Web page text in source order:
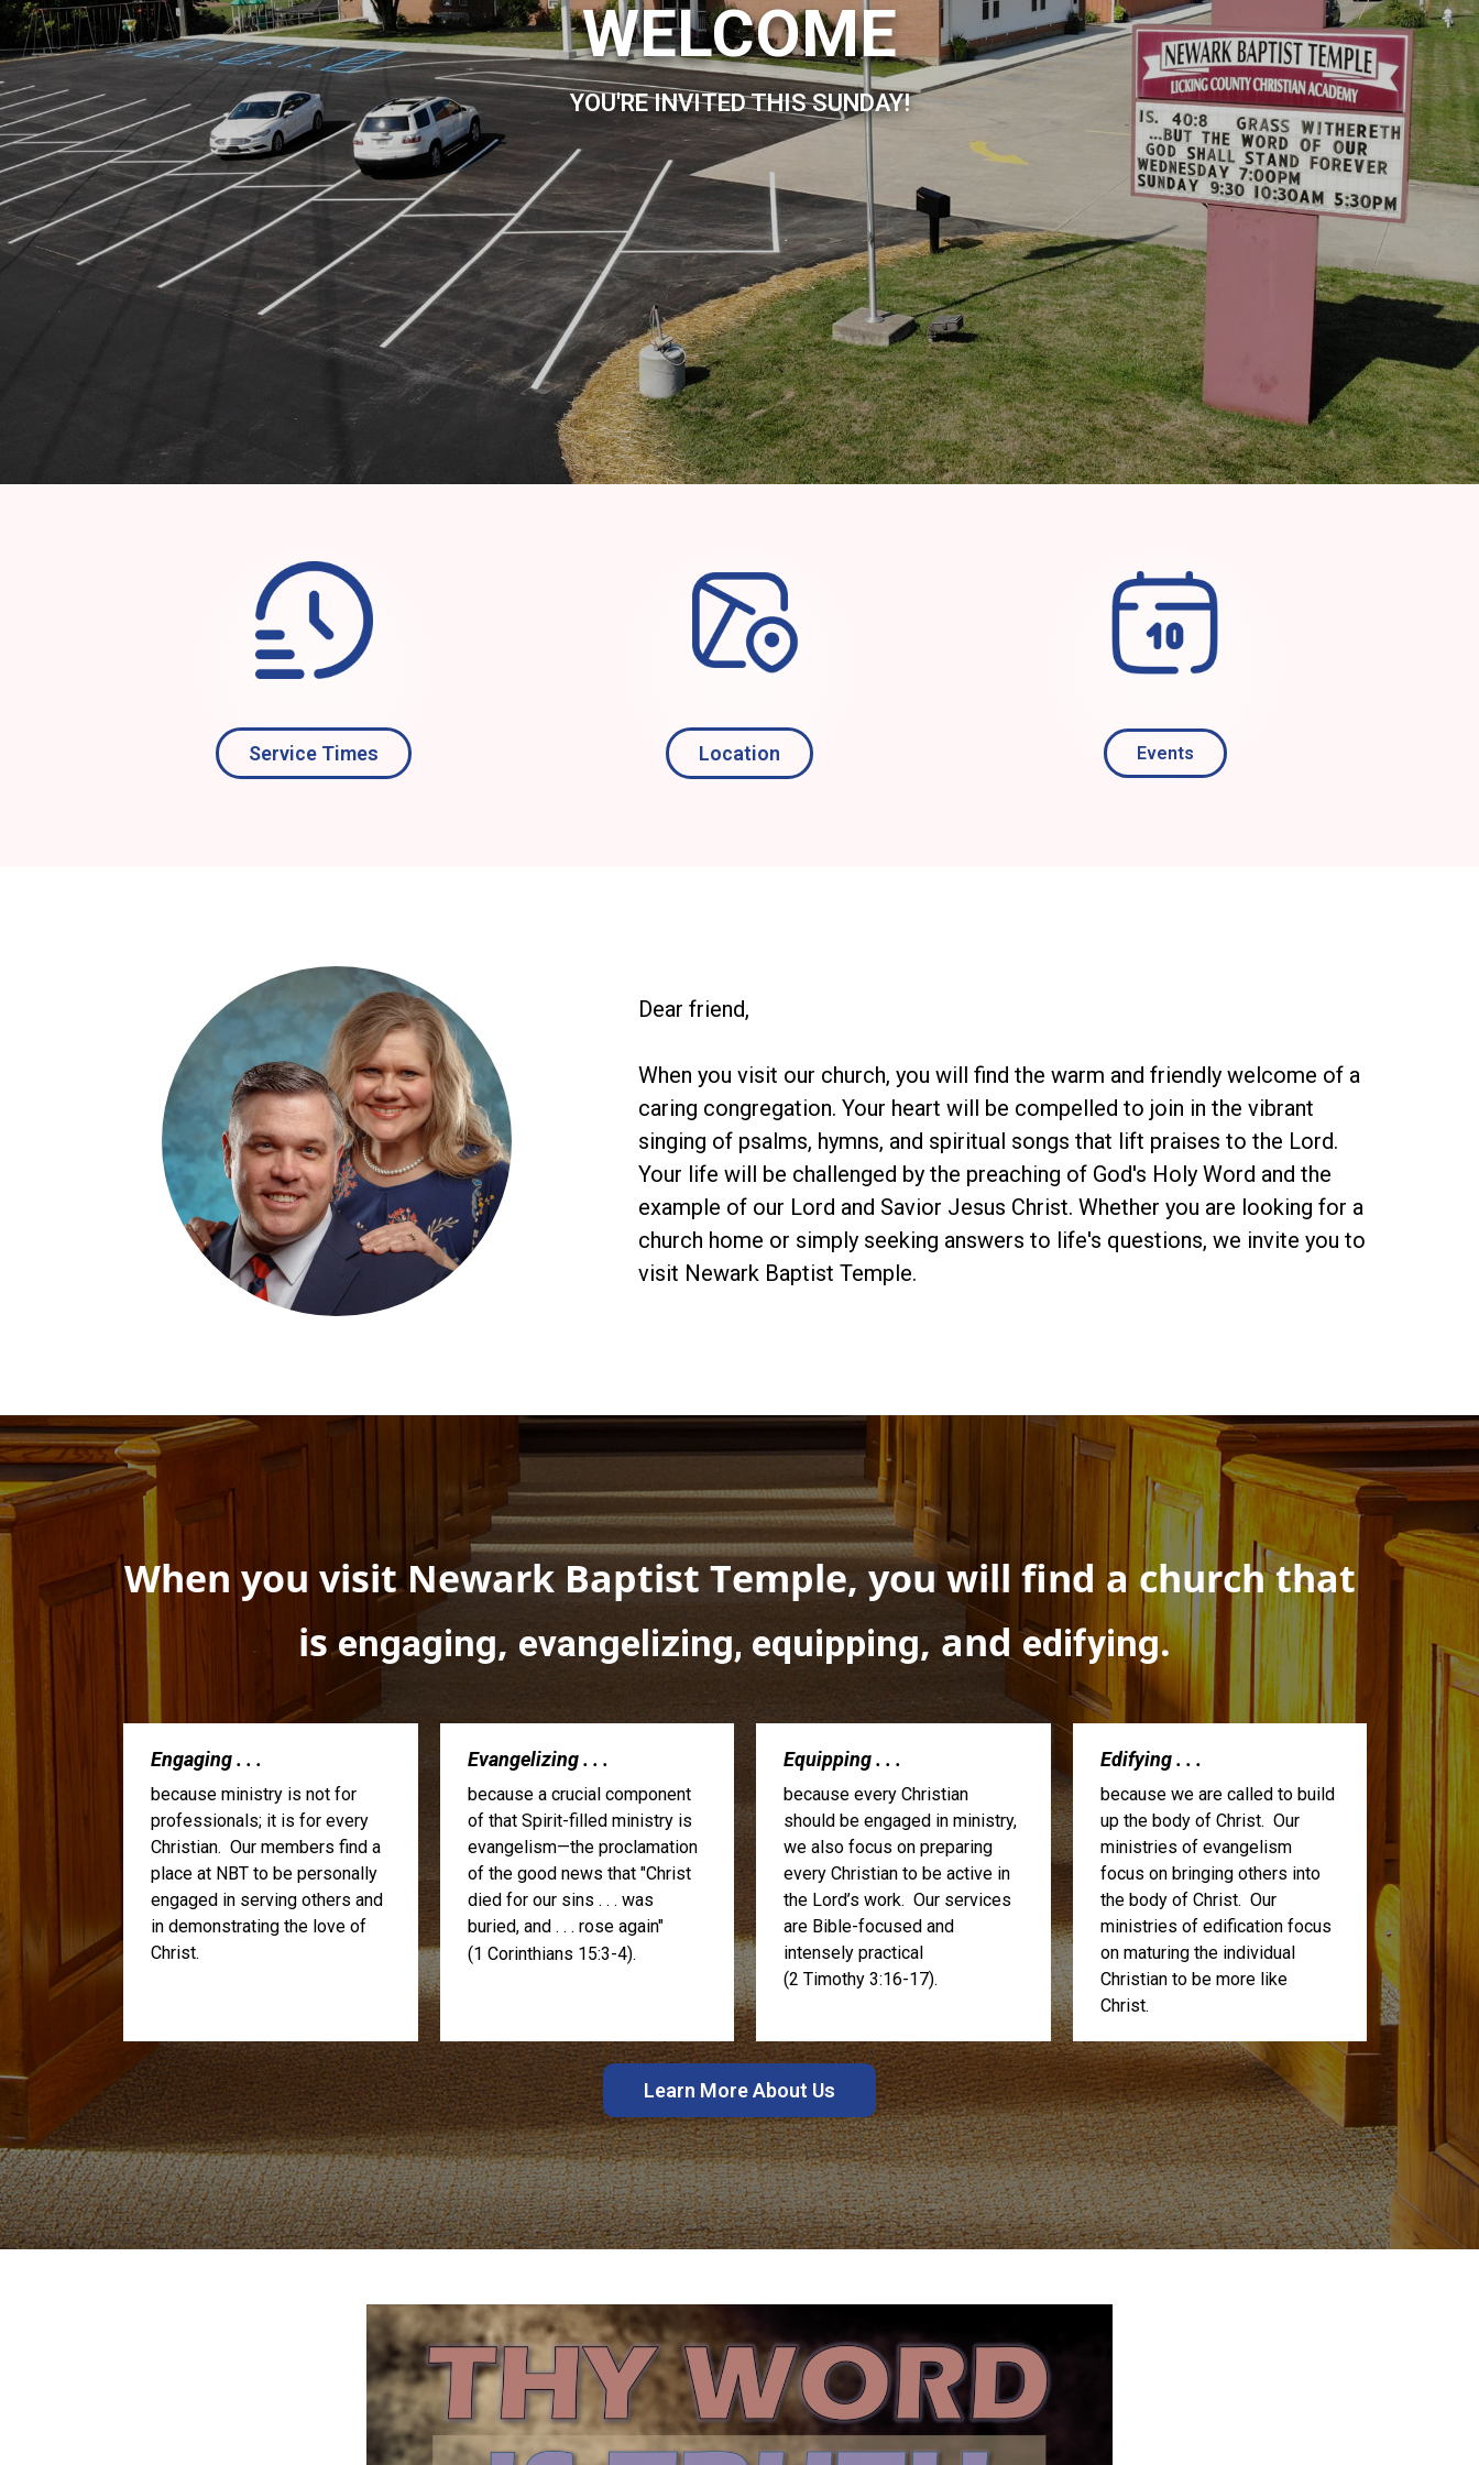
WELCOME
YOU'RE INVITED THIS SUNDAY!
Service Times Location Events
Dear friend,
When you visit our church, you will find the warm and friendly welcome of a
caring congregation. Your heart will be compelled to join in the vibrant
singing of psalms, hymns, and spiritual songs that lift praises to the Lord.
Your life will be challenged by the preaching of God's Holy Word and the
example of our Lord and Savior Jesus Christ. Whether you are looking for a
church home or simply seeking answers to life's questions, we invite you to
visit Newark Baptist Temple.
When you visit Newark Baptist Temple, you will find a church that
isengaging, evangelizing, equipping, andedifying.
Engaging . . .
because ministry is not for
professionals; it is for every
Christian. Our members find a
place at NBT to be personally
engaged in serving others and
in demonstrating the love of
Christ.
Evangelizing . . .
because a crucial component
of that Spirit-filled ministry is
evangelism—the proclamation
of the good news that "Christ
died for our sins . . . was
buried, and . . . rose again"
(1 Corinthians 15:3-4).
Equipping . . .
because every Christian
should be engaged in ministry,
we also focus on preparing
every Christian to be active in
the Lord’s work. Our services
are Bible-focused and
intensely practical
(2 Timothy 3:16-17).
Edifying . . .
because we are called to build
up the body of Christ. Our
ministries of evangelism
focus on bringing others into
the body of Christ. Our
ministries of edification focus
on maturing the individual
Christian to be more like
Christ.
Learn More About Us